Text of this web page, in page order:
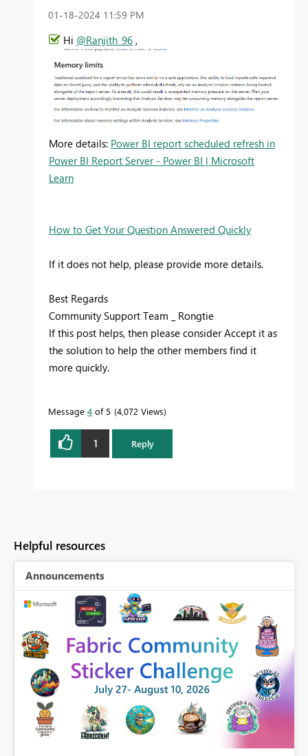
‎01-18-2024 11:59 PM
Hi @Ranjith_96 ,
More details: Power BI report scheduled refresh in
Power BI Report Server - Power BI | Microsoft
Learn
How to Get Your Question Answered Quickly
If it does not help, please provide more details.
Best Regards
Community Support Team _ Rongtie
If this post helps, then please consider Accept it as
the solution to help the other members find it
more quickly.
Message 4 of 5 4,072 Views
1 Reply
Helpful resources
Announcements